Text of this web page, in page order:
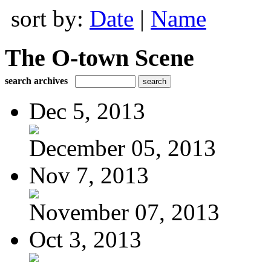
sort by: Date | Name
The O-town Scene
search archives
Dec 5, 2013
December 05, 2013
Nov 7, 2013
November 07, 2013
Oct 3, 2013